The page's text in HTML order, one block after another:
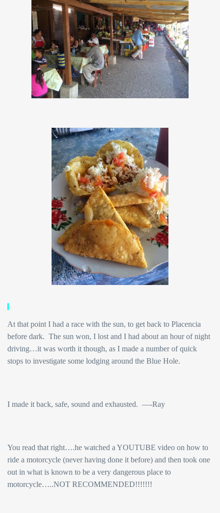
At that point I had a race with the sun, to get back to Placencia
before dark. The sun won, I lost and I had about an hour of night
driving…it was worth it though, as I made a number of quick
stops to investigate some lodging around the Blue Hole.
I made it back, safe, sound and exhausted. —-Ray
You read that right….he watched a YOUTUBE video on how to
ride a motorcycle (never having done it before) and then took one
out in what is known to be a very dangerous place to
motorcycle…..NOT RECOMMENDED!!!!!!!